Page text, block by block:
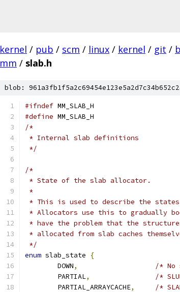
kernel / pub / scm / linux / kernel / git /
mm / slab.h
blob:
#ifndef MM_SLAB_H
#define MM_SLAB_H
/*
* Internal slab definitions
*/
/*
* State of the slab allocator.
*
* This is used to describe the
* Allocators use this to gradually
* have the problem that the
* allocated from slab caches
*/
enum slab_state
{
	DOWN
,
/*
	PARTIAL
,
/*
	PARTIAL_ARRAYCACHE
,
/*